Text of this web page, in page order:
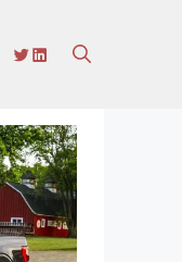
TWITTER
LINKEDIN